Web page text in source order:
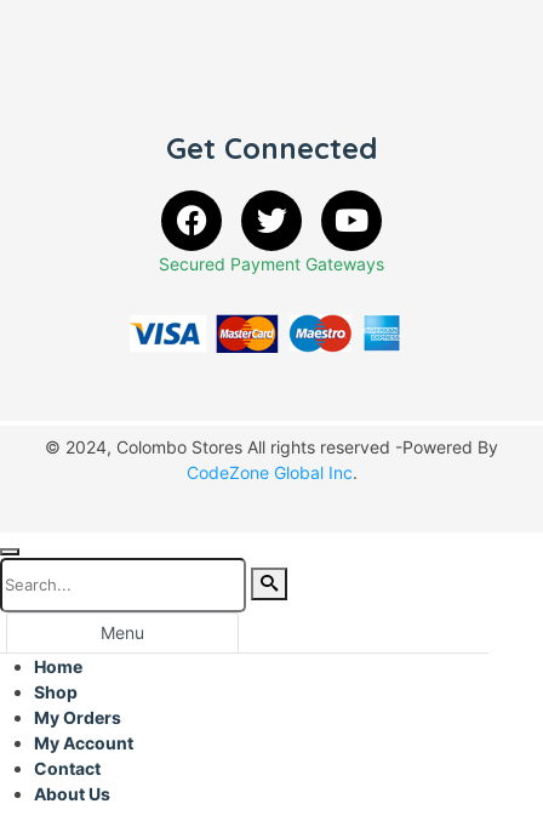
Get Connected
Secured Payment Gateways
© 2024, Colombo Stores All rights reserved -Powered By
CodeZone Global Inc.
Menu
Home
Shop
My Orders
My Account
Contact
About Us